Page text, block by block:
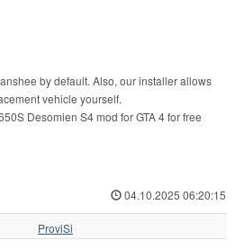
by default. Also, our installer allows
vehicle yourself.
Desomien S4 mod for GTA 4 for free
04.10.2025 06:20:15
ProviSi